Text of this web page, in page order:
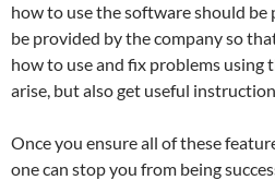
how to use the software should
be provided by the company so
how to use and fix problems using
arise, but also get useful
Once you ensure all of these
one can stop you from being